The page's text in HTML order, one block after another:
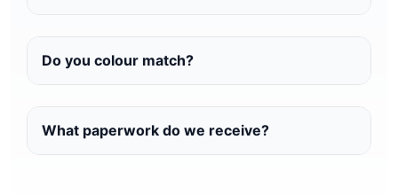
Do you colour match?
What paperwork do we receive?